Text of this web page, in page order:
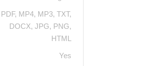
PDF, MP4, MP3, TXT,
DOCX, JPG, PNG,
HTML
Yes